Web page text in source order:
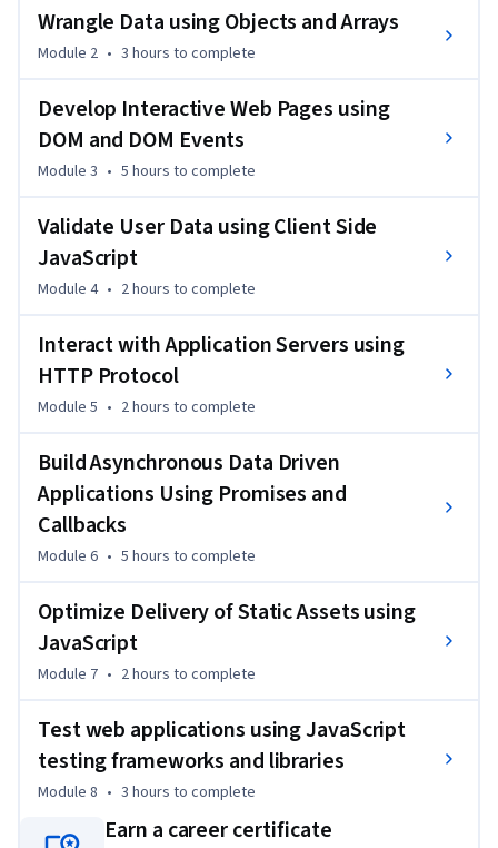
behavior to your web pages. You will create web content
that is more interactive by adding animations, menus,
scrolling text, interactive maps, and other kinds of lively
engine to execute the code on the user's device
Wrangle Data using Objects and Arrays
Module 2 • 3 hours to complete
Develop Interactive Web Pages using
DOM and DOM Events
Module 3 • 5 hours to complete
Validate User Data using Client Side
JavaScript
Module 4 • 2 hours to complete
Interact with Application Servers using
HTTP Protocol
Module 5 • 2 hours to complete
Build Asynchronous Data Driven
Applications Using Promises and
Callbacks
Module 6 • 5 hours to complete
Optimize Delivery of Static Assets using
JavaScript
Module 7 • 2 hours to complete
Test web applications using JavaScript
testing frameworks and libraries
Module 8 • 3 hours to complete
Earn a career certificate